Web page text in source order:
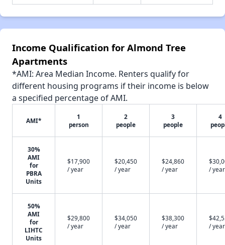
Income Qualification for Almond Tree
Apartments
*AMI: Area Median Income. Renters qualify for
different housing programs if their income is below
a specified percentage of AMI.
AMI*
1
person
2
people
3
people
4
30%
AMI
for
PBRA
Units
$17,900
/ year
$20,450
/ year
$24,860
/ year
/ year
50%
AMI
for
LIHTC
Units
$29,800
/ year
$34,050
/ year
$38,300
/ year
/ year